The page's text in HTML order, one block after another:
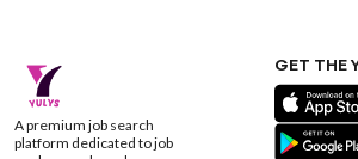
A premium job search
platform dedicated to job
GET THE